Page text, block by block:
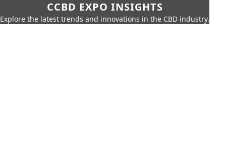
CCBD EXPO INSIGHTS
Explore the latest trends and innovations in the CBD industry.